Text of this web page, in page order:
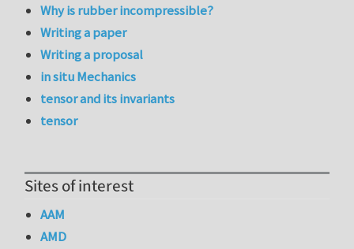
Why is rubber incompressible?
Writing a paper
Writing a proposal
in situ Mechanics
tensor and its invariants
tensor
Sites of interest
AAM
AMD